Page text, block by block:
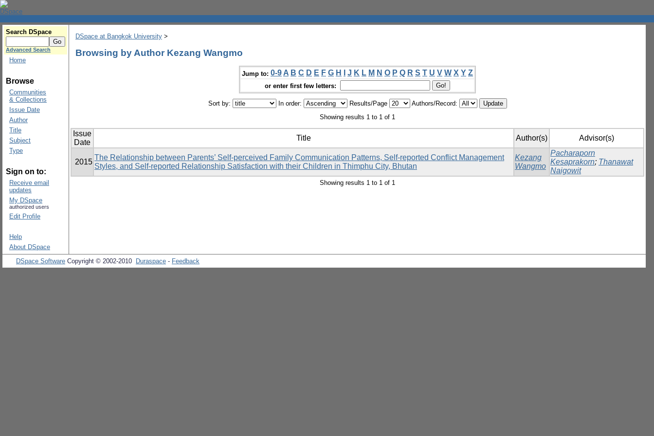
Search DSpace
Advanced Search
Home
Browse
Communities
& Collections
Issue Date
Author
Title
Subject
Type
Sign on to:
Receive email
updates
My DSpace
authorized users
Edit Profile
Help
About DSpace
DSpace at Bangkok University >
Browsing by Author Kezang Wangmo
Jump to: 0-9 A B C D E F G H J K L M N O P Q R S T U V W X Y Z
or enter first few letters:
Sort by: In order: Results/Page
Authors/Record:
Showing results 1 to 1 of 1
Issue
Date
Title Author(s) Advisor(s)
2015
The Relationship between Parents’ Self-perceived Family Communication Patterns, Self-reported Conflict Management
Styles, and Self-reported Relationship Satisfaction with their Children in Thimphu City, Bhutan
Kezang
Wangmo
Pacharaporn
Kesaprakorn; Thanawat
Naigowit
Showing results 1 to 1 of 1
DSpace Software Copyright © 2002-2010 Duraspace - Feedback